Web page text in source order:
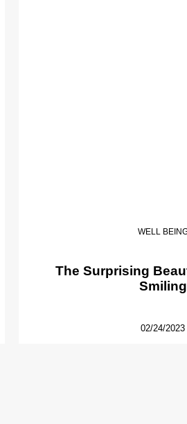
WELL
The Surprising
Smiling
02/24/2023